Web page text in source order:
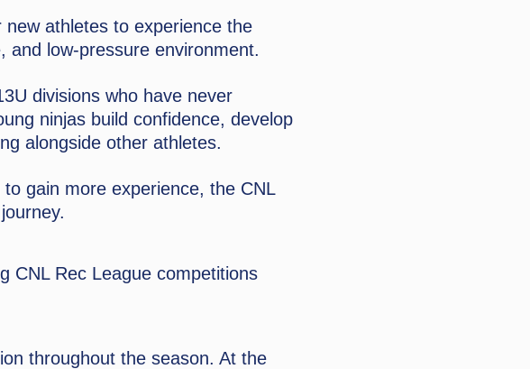
athletes to experience the
and low-pressure environment.
divisions who have never
ninjas build confidence, develop
alongside other athletes.
gain more experience, the CNL
CNL Rec League competitions
throughout the season. At the